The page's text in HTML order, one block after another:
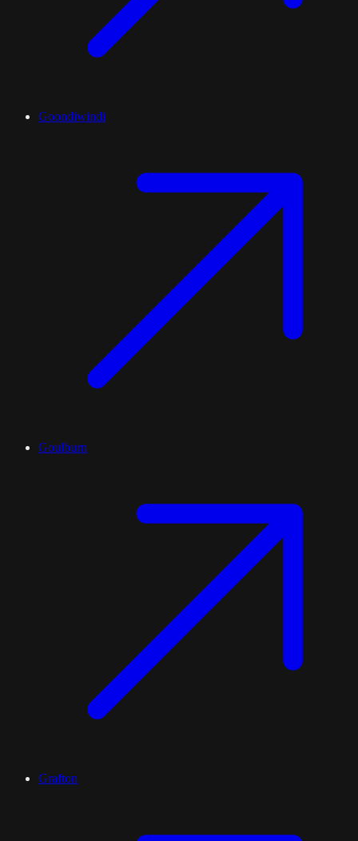
Goondiwindi
Goulburn
Grafton